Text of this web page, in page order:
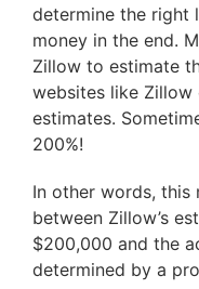
determine the right
money in the end.
Zillow to estimate
websites like
estimates.
200%!
In other words,
between Zillow’s
$200,000 and the
determined by a